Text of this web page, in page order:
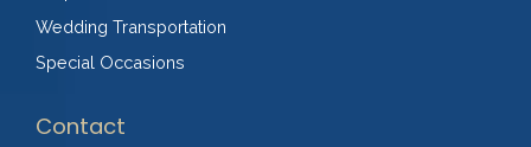
Wedding Transportation
Special Occasions
Contact